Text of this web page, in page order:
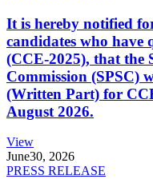
It is hereby notified
candidates who have
(CCE-2025), that the
Commission (SPSC)
(Written Part) for
August 2026.
View
June30, 2026
PRESS RELEASE